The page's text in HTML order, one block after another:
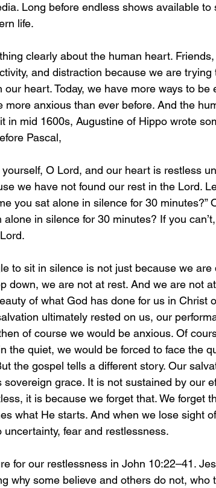
Long before endless shows available to
life.
clearly about the human heart.
and distraction because we are trying
our heart. Today, we have more ways to be
more anxious than ever before. And the
in mid 1600s, Augustine of Hippo wrote
Pascal,
O Lord, and our heart is restless
we have not found our rest in the Lord.
you sat alone in silence for 30 minutes?”
alone in silence for 30 minutes? If you
to sit in silence is not just because we
down, we are not at rest. And we are not
of what God has done for us in Christ
ultimately rested on us, our
of course we would be anxious. Of
the quiet, we would be forced to face the
the gospel tells a different story. Our
sovereign grace. It is not sustained by our
it is because we forget that. We forget
what He starts. And when we lose sight
fear and restlessness.
for our restlessness in John 10:22–41.
why some believe and others do not,